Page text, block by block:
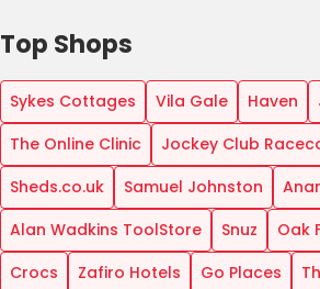
Top Shops
Sykes Cottages Vila Gale Haven
The Online Clinic
Jockey Club
Sheds.co.uk
Samuel Johnston
Alan Wadkins ToolStore
Snuz
Oak
Crocs
Zafiro Hotels Go Places